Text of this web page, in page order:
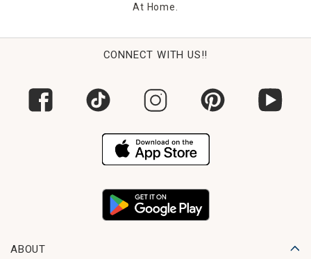
At Home.
CONNECT WITH US!!
ABOUT